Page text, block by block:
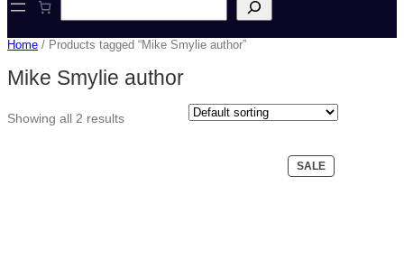
e
r
h
Home / Products tagged “Mike Smylie author”
Mike Smylie author
Showing all 2 results
SALEPRODUCT
ON